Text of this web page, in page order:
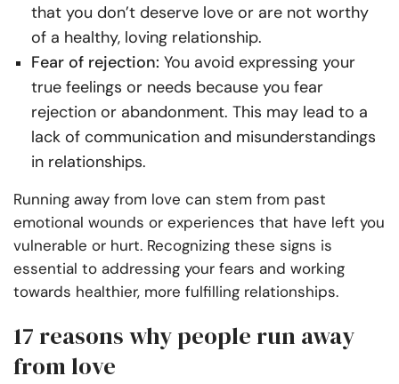
that you don’t deserve love or are not worthy
of a healthy, loving relationship.
Fear of rejection: You avoid expressing your
true feelings or needs because you fear
rejection or abandonment. This may lead to a
lack of communication and misunderstandings
in relationships.
Running away from love can stem from past
emotional wounds or experiences that have left you
vulnerable or hurt. Recognizing these signs is
essential to addressing your fears and working
towards healthier, more fulfilling relationships.
17 reasons why people run away
from love